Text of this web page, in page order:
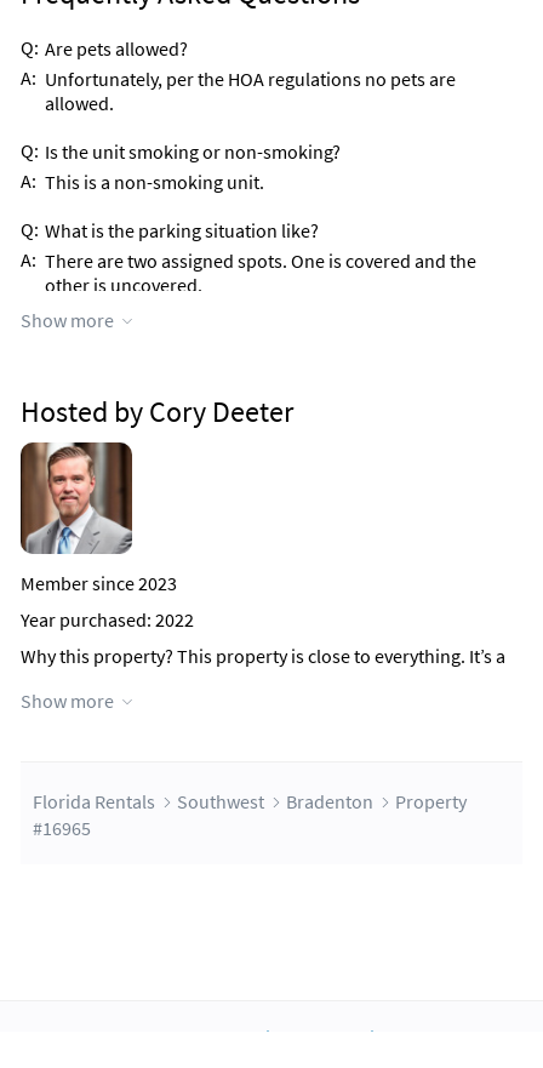
Q: Are pets allowed?
A: Unfortunately, per the HOA regulations no pets are
allowed.
Q: Is the unit smoking or non-smoking?
A: This is a non-smoking unit.
Q: What is the parking situation like?
A: There are two assigned spots. One is covered and the
other is uncovered.
Q: Is this a gated community?
Show more
Hosted by Cory Deeter
Member since 2023
Year purchased: 2022
Why this property? This property is close to everything. It’s a
Cortez Rd which is the main thoroughfare through the city,
Show more
Florida Rentals Southwest Bradenton
Property
#16965
Scholarship Integrations